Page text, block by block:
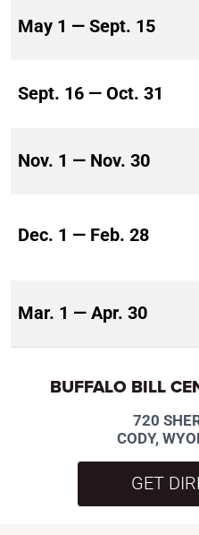
May 1 — Sept. 15
Sept. 16 — Oct. 31
Nov. 1 — Nov. 30
Dec. 1 — Feb. 28
Mar. 1 — Apr. 30
BUFFALO BILL
720
CODY,
GET